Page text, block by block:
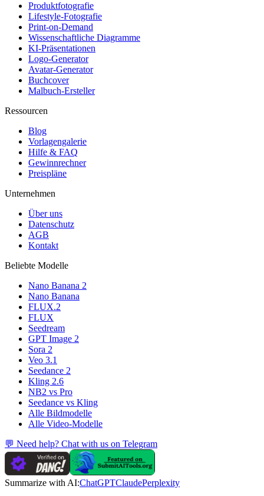
Produktfotografie
Lifestyle-Fotografie
Print-on-Demand
Wissenschaftliche Diagramme
KI-Präsentationen
Logo-Generator
Avatar-Generator
Buchcover
Malbuch-Ersteller
Ressourcen
Blog
Vorlagengalerie
Hilfe & FAQ
Gewinnrechner
Preispläne
Unternehmen
Über uns
Datenschutz
AGB
Kontakt
Beliebte Modelle
Nano Banana 2
Nano Banana
FLUX.2
FLUX
Seedream
GPT Image 2
Sora 2
Veo 3.1
Seedance 2
Kling 2.6
NB2 vs Pro
Seedance vs Kling
Alle Bildmodelle
Alle Video-Modelle
💬 Need help? Chat with us on Telegram
Summarize with AI:ChatGPTClaudePerplexity